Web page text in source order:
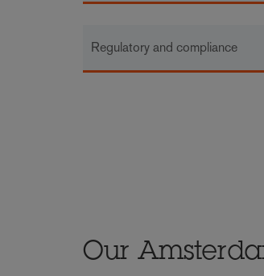
Regulatory and compliance
Our